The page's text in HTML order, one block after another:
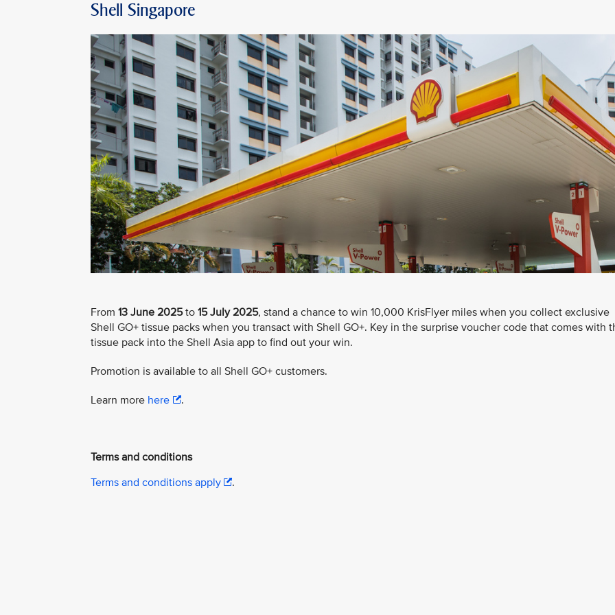
Shell Singapore
From 13 June 2025to 15 July 2025, stand a chance to win 10,000 KrisFlyer miles when you collect exclusive
Shell GO+ tissue packs when you transact with Shell GO+. Key in the surprise voucher code that comes with
tissue pack into the Shell Asia app to find out your win.
Promotion is available to all Shell GO+ customers.
Learn more here .
Terms and conditions
Terms and conditions apply
.